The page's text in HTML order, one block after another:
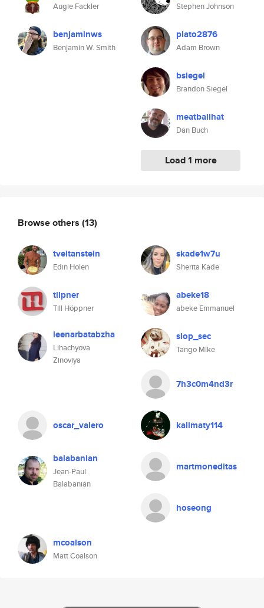
Augie Fackler
benjaminws
Benjamin W. Smith
Stephen Johnson
plato2876
Adam Brown
bsiegel
Brandon Siegel
meatballhat
Dan Buch
Load 1 more
Browse others (13)
tveitanstein
Edin Holen
skade1w7u
Sherita Kade
tilpner
Till Höppner
abeke18
abeke Emmanuel
leenarbatabzha
Lihachyova
Zinoviya
slop_sec
Tango Mike
7h3c0m4nd3r
oscar_valero kalimaty114
balabanian
Jean-Paul
Balabanian
martmoneditas
hoseong
mcoalson
Matt Coalson